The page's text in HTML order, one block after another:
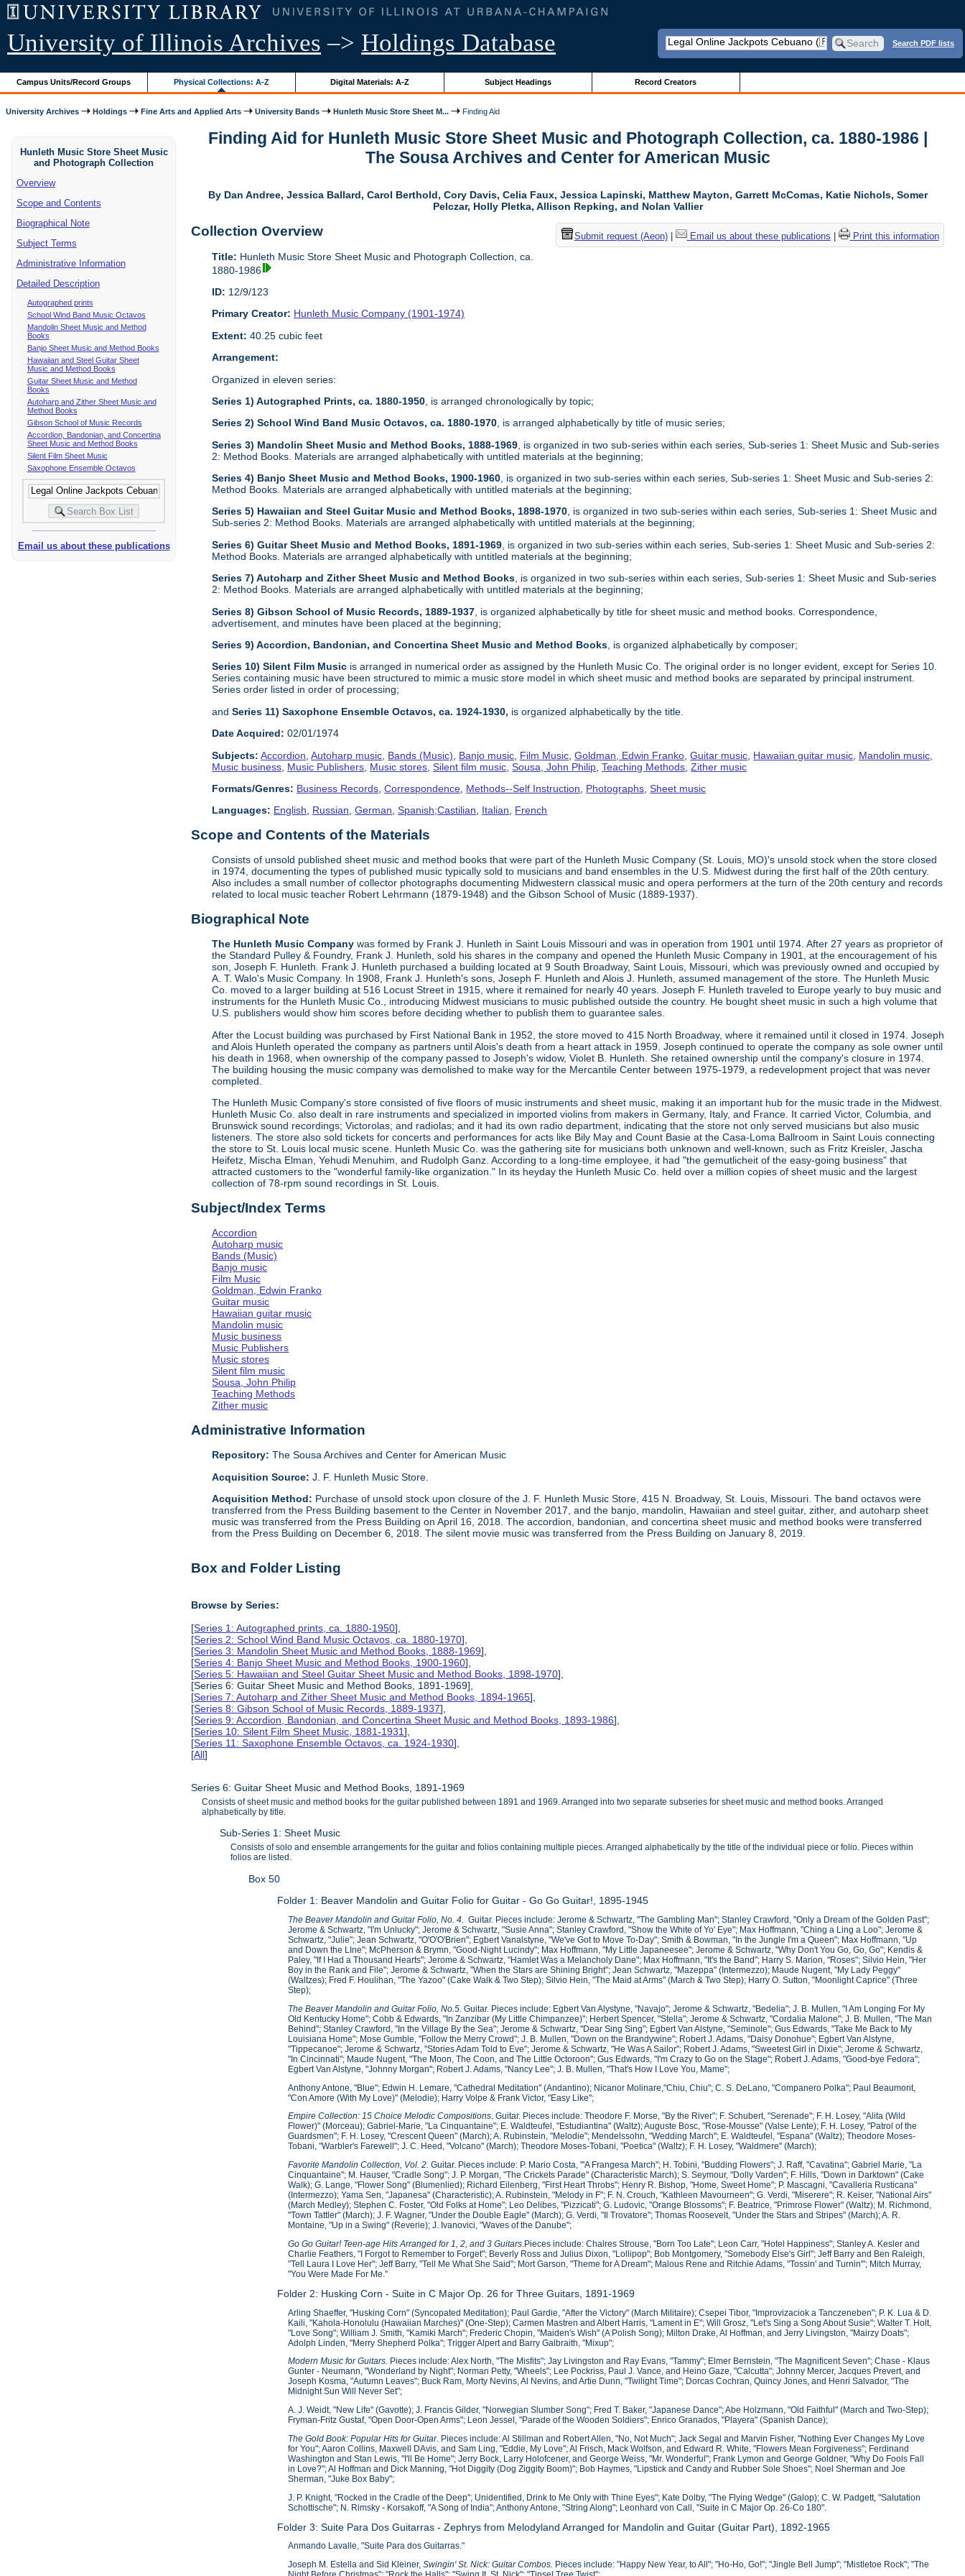
University of Illinois Archives –> Holdings Database Search PDF lists
Campus Units/Record Groups Physical Collections: A-Z Digital Materials: A-Z Subject Headings Record Creators
University Archives Holdings Fine Arts and Applied Arts University Bands Hunleth Music Store Sheet M... Finding Aid
Hunleth Music Store Sheet Music
and Photograph Collection
Overview
Scope and Contents
Biographical Note
Subject Terms
Administrative Information
Detailed Description
Autographed prints
School Wind Band Music Octavos
Mandolin Sheet Music and Method
Books
Banjo Sheet Music and Method Books
Hawaiian and Steel Guitar Sheet
Music and Method Books
Guitar Sheet Music and Method
Books
Autoharp and Zither Sheet Music and
Method Books
Gibson School of Music Records
Accordion, Bandonian, and Concertina
Sheet Music and Method Books
Silent Film Sheet Music
Saxophone Ensemble Octavos
Email us about these publications
Finding Aid for Hunleth Music Store Sheet Music and Photograph Collection, ca. 1880-1986 |
The Sousa Archives and Center for American Music
By Dan Andree, Jessica Ballard, Carol Berthold, Cory Davis, Celia Faux, Jessica Lapinski, Matthew Mayton, Garrett McComas, Katie Nichols, Somer
Pelczar, Holly Pletka, Allison Repking, and Nolan Vallier
Submit request (Aeon)| Email us about these publications Print this information
Collection Overview
Title: Hunleth Music Store Sheet Music and Photograph Collection, ca.
1880-1986
ID: 12/9/123
Primary Creator: Hunleth Music Company (1901-1974)
Extent: 40.25 cubic feet
Arrangement:
Organized in eleven series:
Series 1) Autographed Prints, ca. 1880-1950 , is arranged chronologically by topic;
Series 2) School Wind Band Music Octavos, ca. 1880-1970, is arranged alphabetically by title of music series;
Series 3) Mandolin Sheet Music and Method Books, 1888-1969 , is organized in two sub-series within each series, Sub-series 1: Sheet Music and Sub-series
2: Method Books. Materials are arranged alphabetically with untitled materials at the beginning;
Series 4) Banjo Sheet Music and Method Books, 1900-1960 , is organized in two sub-series within each series, Sub-series 1: Sheet Music and Sub-series 2:
Method Books. Materials are arranged alphabetically with untitled materials at the beginning;
Series 5) Hawaiian and Steel Guitar Music and Method Books, 1898-1970, is organized in two sub-series within each series, Sub-series 1: Sheet Music and
Sub-series 2: Method Books. Materials are arranged alphabetically with untitled materials at the beginning;
Series 6) Guitar Sheet Music and Method Books, 1891-1969 , is organized in two sub-series within each series, Sub-series 1: Sheet Music and Sub-series 2:
Method Books. Materials are arranged alphabetically with untitled materials at the beginning;
Series 7) Autoharp and Zither Sheet Music and Method Books, is organized in two sub-series within each series, Sub-series 1: Sheet Music and Sub-series
2: Method Books. Materials are arranged alphabetically with untitled materials at the beginning;
Series 8) Gibson School of Music Records, 1889-1937 , is organized alphabetically by title for sheet music and method books. Correspondence,
advertisement, and minutes have been placed at the beginning;
Series 9) Accordion, Bandonian, and Concertina Sheet Music and Method Books , is organized alphabetically by composer;
Series 10) Silent Film Music is arranged in numerical order as assigned by the Hunleth Music Co. The original order is no longer evident, except for Series 10.
Series containing music have been structured to mimic a music store model in which sheet music and method books are separated by principal instrument.
Series order listed in order of processing;
andSeries 11) Saxophone Ensemble Octavos, ca. 1924-1930, is organized alphabetically by the title.
Date Acquired: 02/01/1974
Subjects: Accordion ,Autoharp music Bands (Music) Banjo music Film Music ,Goldman, Edwin Franko ,Guitar music Hawaiian guitar music Mandolin music
Music business Music Publishers Music stores ,Silent film music ,Sousa, John Philip ,Teaching Methods ,Zither music
Formats/Genres: Business Records ,Correspondence Methods--Self Instruction Photographs ,Sheet music
Languages: English, Russian,German,Spanish;Castilian, Italian, French
Scope and Contents of the Materials
Consists of unsold published sheet music and method books that were part of the Hunleth Music Company (St. Louis, MO)'s unsold stock when the store closed
in 1974, documenting the types of published music typically sold to musicians and band ensembles in the U.S. Midwest during the first half of the 20th century.
Also includes a small number of collector photographs documenting Midwestern classical music and opera performers at the turn of the 20th century and records
related to local music teacher Robert Lehrmann (1879-1948) and the Gibson School of Music (1889-1937).
Biographical Note
The Hunleth Music Company was formed by Frank J. Hunleth in Saint Louis Missouri and was in operation from 1901 until 1974. After 27 years as proprietor of
the Standard Pulley & Foundry, Frank J. Hunleth, sold his shares in the company and opened the Hunleth Music Company in 1901, at the encouragement of his
son, Joseph F. Hunleth. Frank J. Hunleth purchased a building located at 9 South Broadway, Saint Louis, Missouri, which was previously owned and occupied by
A. T. Walo's Music Company. In 1908, Frank J. Hunleth's sons, Joseph F. Hunleth and Alois J. Hunleth, assumed management of the store. The Hunleth Music
Co. moved to a larger building at 516 Locust Street in 1915, where it remained for nearly 40 years. Joseph F. Hunleth traveled to Europe yearly to buy music and
instruments for the Hunleth Music Co., introducing Midwest musicians to music published outside the country. He bought sheet music in such a high volume that
U.S. publishers would show him scores before deciding whether to publish them to guarantee sales.
After the Locust building was purchased by First National Bank in 1952, the store moved to 415 North Broadway, where it remained until it closed in 1974. Joseph
and Alois Hunleth operated the company as partners until Alois's death from a heart attack in 1959. Joseph continued to operate the company as sole owner until
his death in 1968, when ownership of the company passed to Joseph's widow, Violet B. Hunleth. She retained ownership until the company's closure in 1974.
The building housing the music company was demolished to make way for the Mercantile Center between 1975-1979, a redevelopment project that was never
completed.
The Hunleth Music Company's store consisted of five floors of music instruments and sheet music, making it an important hub for the music trade in the Midwest.
Hunleth Music Co. also dealt in rare instruments and specialized in imported violins from makers in Germany, Italy, and France. It carried Victor, Columbia, and
Brunswick sound recordings; Victorolas; and radiolas; and it had its own radio department, indicating that the store not only served musicians but also music
listeners. The store also sold tickets for concerts and performances for acts like Bily May and Count Basie at the Casa-Loma Ballroom in Saint Louis connecting
the store to St. Louis local music scene. Hunleth Music Co. was the gathering site for musicians both unknown and well-known, such as Fritz Kreisler, Jascha
Heifetz, Mischa Elman, Yehudi Menuhim, and Rudolph Ganz. According to a long-time employee, it had "the gemutlicheit of the easy-going business" that
attracted customers to the "wonderful family-like organization." In its heyday the Hunleth Music Co. held over a million copies of sheet music and the largest
collection of 78-rpm sound recordings in St. Louis.
Subject/Index Terms
Accordion
Autoharp music
Bands (Music)
Banjo music
Film Music
Goldman, Edwin Franko
Guitar music
Hawaiian guitar music
Mandolin music
Music business
Music Publishers
Music stores
Silent film music
Sousa, John Philip
Teaching Methods
Zither music
Administrative Information
Repository: The Sousa Archives and Center for American Music
Acquisition Source:J. F. Hunleth Music Store.
Acquisition Method: Purchase of unsold stock upon closure of the J. F. Hunleth Music Store, 415 N. Broadway, St. Louis, Missouri. The band octavos were
transferred from the Press Building basement to the Center in November 2017, and the banjo, mandolin, Hawaiian and steel guitar, zither, and autoharp sheet
music was transferred from the Press Building on April 16, 2018. The accordion, bandonian, and concertina sheet music and method books were transferred
from the Press Building on December 6, 2018. The silent movie music was transferred from the Press Building on January 8, 2019.
Box and Folder Listing
Browse by Series:
[Series 1: Autographed prints, ca. 1880-1950],
[Series 2: School Wind Band Music Octavos, ca. 1880-1970],
[Series 3: Mandolin Sheet Music and Method Books, 1888-1969],
[Series 4: Banjo Sheet Music and Method Books, 1900-1960],
[Series 5: Hawaiian and Steel Guitar Sheet Music and Method Books, 1898-1970],
[Series 6: Guitar Sheet Music and Method Books, 1891-1969],
[Series 7: Autoharp and Zither Sheet Music and Method Books, 1894-1965],
[Series 8: Gibson School of Music Records, 1889-1937],
[Series 9: Accordion, Bandonian, and Concertina Sheet Music and Method Books, 1893-1986],
[Series 10: Silent Film Sheet Music, 1881-1931],
[Series 11: Saxophone Ensemble Octavos, ca. 1924-1930],
[All]
Series 6: Guitar Sheet Music and Method Books, 1891-1969
Consists of sheet music and method books for the guitar published between 1891 and 1969. Arranged into two separate subseries for sheet music and method books. Arranged
alphabetically by title.
Sub-Series 1: Sheet Music
Consists of solo and ensemble arrangements for the guitar and folios containing multiple pieces. Arranged alphabetically by the title of the individual piece or folio. Pieces within
folios are listed.
Box 50
Folder 1: Beaver Mandolin and Guitar Folio for Guitar - Go Go Guitar!, 1895-1945
The Beaver Mandolin and Guitar Folio, No. 4. Guitar. Pieces include: Jerome & Schwartz, "The Gambling Man"; Stanley Crawford, "Only a Dream of the Golden Past";
Jerome & Schwartz, "I'm Unlucky"; Jerome & Schwartz, "Susie Anna"; Stanley Crawford, "Show the White of Yo' Eye"; Max Hoffmann, "Ching a Ling a Loo"; Jerome &
Schwartz, "Julie"; Jean Schwartz, "O'O'O'Brien"; Egbert Vanalstyne, "We've Got to Move To-Day"; Smith & Bowman, "In the Jungle I'm a Queen"; Max Hoffmann, "Up
and Down the LIne"; McPherson & Brymn, "Good-Night Lucindy"; Max Hoffmann, "My Little Japaneesee"; Jerome & Schwartz, "Why Don't You Go, Go, Go"; Kendis &
Paley, "If I Had a Thousand Hearts"; Jerome & Schwartz, "Hamlet Was a Melancholy Dane"; Max Hoffmann, "It's the Band"; Harry S. Marion, "Roses"; Silvio Hein, "Her
Boy in the Rank and File"; Jerome & Schwartz, "When the Stars are Shining Bright"; Jean Schwartz, "Mazeppa" (Intermezzo); Maude Nugent, "My Lady Peggy"
(Waltzes); Fred F. Houlihan, "The Yazoo" (Cake Walk & Two Step); Silvio Hein, "The Maid at Arms" (March & Two Step); Harry O. Sutton, "Moonlight Caprice" (Three
Step);
The Beaver Mandolin and Guitar Folio, No.5. Guitar. Pieces include: Egbert Van Alystyne, "Navajo"; Jerome & Schwartz, "Bedelia"; J. B. Mullen, "I Am Longing For My
Old Kentucky Home"; Cobb & Edwards, "In Zanzibar (My Little Chimpanzee)"; Herbert Spencer, "Stella"; Jerome & Schwartz, "Cordalia Malone"; J. B. Mullen, "The Man
Behind"; Stanley Crawford, "In the Village By the Sea"; Jerome & Schwartz, "Dear Sing Sing"; Egbert Van Alstyne, "Seminole"; Gus Edwards, "Take Me Back to My
Louisiana Home"; Mose Gumble, "Follow the Merry Crowd"; J. B. Mullen, "Down on the Brandywine"; Robert J. Adams, "Daisy Donohue"; Egbert Van Alstyne,
"Tippecanoe"; Jerome & Schwartz, "Stories Adam Told to Eve"; Jerome & Schwartz, "He Was A Sailor"; Robert J. Adams, "Sweetest Girl in Dixie"; Jerome & Schwartz,
"In Cincinnati"; Maude Nugent, "The Moon, The Coon, and The Little Octoroon"; Gus Edwards, "I'm Crazy to Go on the Stage"; Robert J. Adams, "Good-bye Fedora";
Egbert Van Alstyne, "Johnny Morgan"; Robert J. Adams, "Nancy Lee"; J. B. Mullen, "That's How I Love You, Mame";
Anthony Antone, "Blue"; Edwin H. Lemare, "Cathedral Meditation" (Andantino); Nicanor Molinare,"Chiu, Chiu"; C. S. DeLano, "Companero Polka"; Paul Beaumont,
"Con Amore (With My Love)" (Melodie); Harry Volpe & Frank Victor, "Easy Like";
Empire Collection: 15 Choice Melodic Compositions. Guitar. Pieces include: Theodore F. Morse, "By the River"; F. Schubert, "Serenade"; F. H. Losey, "Alita (Wild
Flower)" (Morceau); Gabriel-Marie, "La Cinquantaine"; E. Waldteufel, "Estudiantina" (Waltz); Auguste Bosc, "Rose-Mousse" (Valse Lente); F. H. Losey, "Patrol of the
Guardsmen"; F. H. Losey, "Crescent Queen" (March); A. Rubinstein, "Melodie"; Mendelssohn, "Wedding March"; E. Waldteufel, "Espana" (Waltz); Theodore Moses-
Tobani, "Warbler's Farewell"; J. C. Heed, "Volcano" (March); Theodore Moses-Tobani, "Poetica" (Waltz); F. H. Losey, "Waldmere" (March);
Favorite Mandolin Collection, Vol. 2. Guitar. Pieces include: P. Mario Costa, "'A Frangesa March"; H. Tobini, "Budding Flowers"; J. Raff, "Cavatina"; Gabriel Marie, "La
Cinquantaine"; M. Hauser, "Cradle Song"; J. P. Morgan, "The Crickets Parade" (Characteristic March); S. Seymour, "Dolly Varden"; F. Hills, "Down in Darktown" (Cake
Walk); G. Lange, "Flower Song" (Blumenlied); Richard Eilenberg, "First Heart Throbs"; Henry R. Bishop, "Home, Sweet Home"; P. Mascagni, "Cavalleria Rusticana"
(Intermezzo); Yama Sen, "Japanesa" (Characteristic); A. Rubinstein, "Melody in F"; F. N. Crouch, "Kathleen Mavourneen"; G. Verdi, "Miserere"; R. Keiser, "National Airs"
(March Medley); Stephen C. Foster, "Old Folks at Home"; Leo Delibes, "Pizzicati"; G. Ludovic, "Orange Blossoms"; F. Beatrice, "Primrose Flower" (Waltz); M. Richmond,
"Town Tattler" (March); J. F. Wagner, "Under the Double Eagle" (March); G. Verdi, "Il Trovatore"; Thomas Roosevelt, "Under the Stars and Stripes" (March); A. R.
Montaine, "Up in a Swing" (Reverie); J. Ivanovici, "Waves of the Danube";
Go Go Guitar! Teen-age Hits Arranged for 1, 2, and 3 Guitars.Pieces include: Chalres Strouse, "Born Too Late"; Leon Carr, "Hotel Happiness"; Stanley A. Kesler and
Charlie Feathers, "I Forgot to Remember to Forget"; Beverly Ross and Julius Dixon, "Lollipop"; Bob Montgomery, "Somebody Else's Girl"; Jeff Barry and Ben Raleigh,
"Tell Laura I Love Her"; Jeff Barry, "Tell Me What She Said"; Mort Garson, "Theme for A Dream"; Malous Rene and Ritchie Adams, "Tossin' and Turnin'"; Mitch Murray,
"You Were Made For Me."
Folder 2: Husking Corn - Suite in C Major Op. 26 for Three Guitars, 1891-1969
Arling Shaeffer, "Husking Corn" (Syncopated Meditation); Paul Gardie, "After the Victory" (March Militaire); Csepei Tibor, "Improvizaciok a Tanczeneben"; P. K. Lua & D.
Kaili, "Kahola-Honolulu (Hawaiian Marches)" (One-Step); Carmen Mastren and Albert Harris, "Lament in E"; Will Grosz, "Let's Sing a Song About Susie"; Walter T. Holt,
"Love Song"; William J. Smith, "Kamiki March"; Frederic Chopin, "Maiden's Wish" (A Polish Song); Milton Drake, Al Hoffman, and Jerry Livingston, "Mairzy Doats";
Adolph Linden, "Merry Shepherd Polka"; Trigger Alpert and Barry Galbraith, "Mixup";
Modern Music for Guitars. Pieces include: Alex North, "The Misfits"; Jay Livingston and Ray Evans, "Tammy"; Elmer Bernstein, "The Magnificent Seven"; Chase - Klaus
Gunter - Neumann, "Wonderland by Night"; Norman Petty, "Wheels"; Lee Pockriss, Paul J. Vance, and Heino Gaze, "Calcutta"; Johnny Mercer, Jacques Prevert, and
Joseph Kosma, "Autumn Leaves"; Buck Ram, Morty Nevins, Al Nevins, and Artie Dunn, "Twilight Time"; Dorcas Cochran, Quincy Jones, and Henri Salvador, "The
Midnight Sun Will Never Set";
A. J. Weidt, "New Life" (Gavotte); J. Francis Gilder, "Norwegian Slumber Song"; Fred T. Baker, "Japanese Dance"; Abe Holzmann, "Old Faithful" (March and Two-Step);
Fryman-Fritz Gustaf, "Open Door-Open Arms"; Leon Jessel, "Parade of the Wooden Soldiers"; Enrico Granados, "Playera" (Spanish Dance);
The Gold Book: Popular Hits for Guitar. Pieces include: Al Stillman and Robert Allen, "No, Not Much"; Jack Segal and Marvin Fisher, "Nothing Ever Changes My Love
for You"; Aaron Collins, Maxwell DAvis, and Sam Ling, "Eddie, My Love"; Al Frisch, Mack Wolfson, and Edward R. White, "Flowers Mean Forgiveness"; Ferdinand
Washington and Stan Lewis, "I'll Be Home"; Jerry Bock, Larry Holofcener, and George Weiss, "Mr. Wonderful"; Frank Lymon and George Goldner, "Why Do Fools Fall
in Love?"; Al Hoffman and Dick Manning, "Hot Diggity (Dog Ziggity Boom)"; Bob Haymes, "Lipstick and Candy and Rubber Sole Shoes"; Noel Sherman and Joe
Sherman, "Juke Box Baby";
J. P. Knight, "Rocked in the Cradle of the Deep"; Unidentified, Drink to Me Only with Thine Eyes"; Kate Dolby, "The Flying Wedge" (Galop); C. W. Padgett, "Salutation
Schottische"; N. Rimsky - Korsakoff, "A Song of India"; Anthony Antone, "String Along"; Leonhard von Call, "Suite in C Major Op. 26-Co 180".
Folder 3: Suite Para Dos Guitarras - Zephrys from Melodyland Arranged for Mandolin and Guitar (Guitar Part), 1892-1965
Anmando Lavalle, "Suite Para dos Guitarras."
Joseph M. Estella and Sid Kleiner,Swingin' St. Nick: Guitar Combos. Pieces include: "Happy New Year, to All"; "Ho-Ho, Go!"; "Jingle Bell Jump"; "Mistletoe Rock"; "The